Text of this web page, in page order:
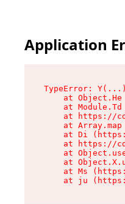
Application
TypeError:
at
at
at https://
at Array.map
at Di
at https://
at
at
at Ms
at ju